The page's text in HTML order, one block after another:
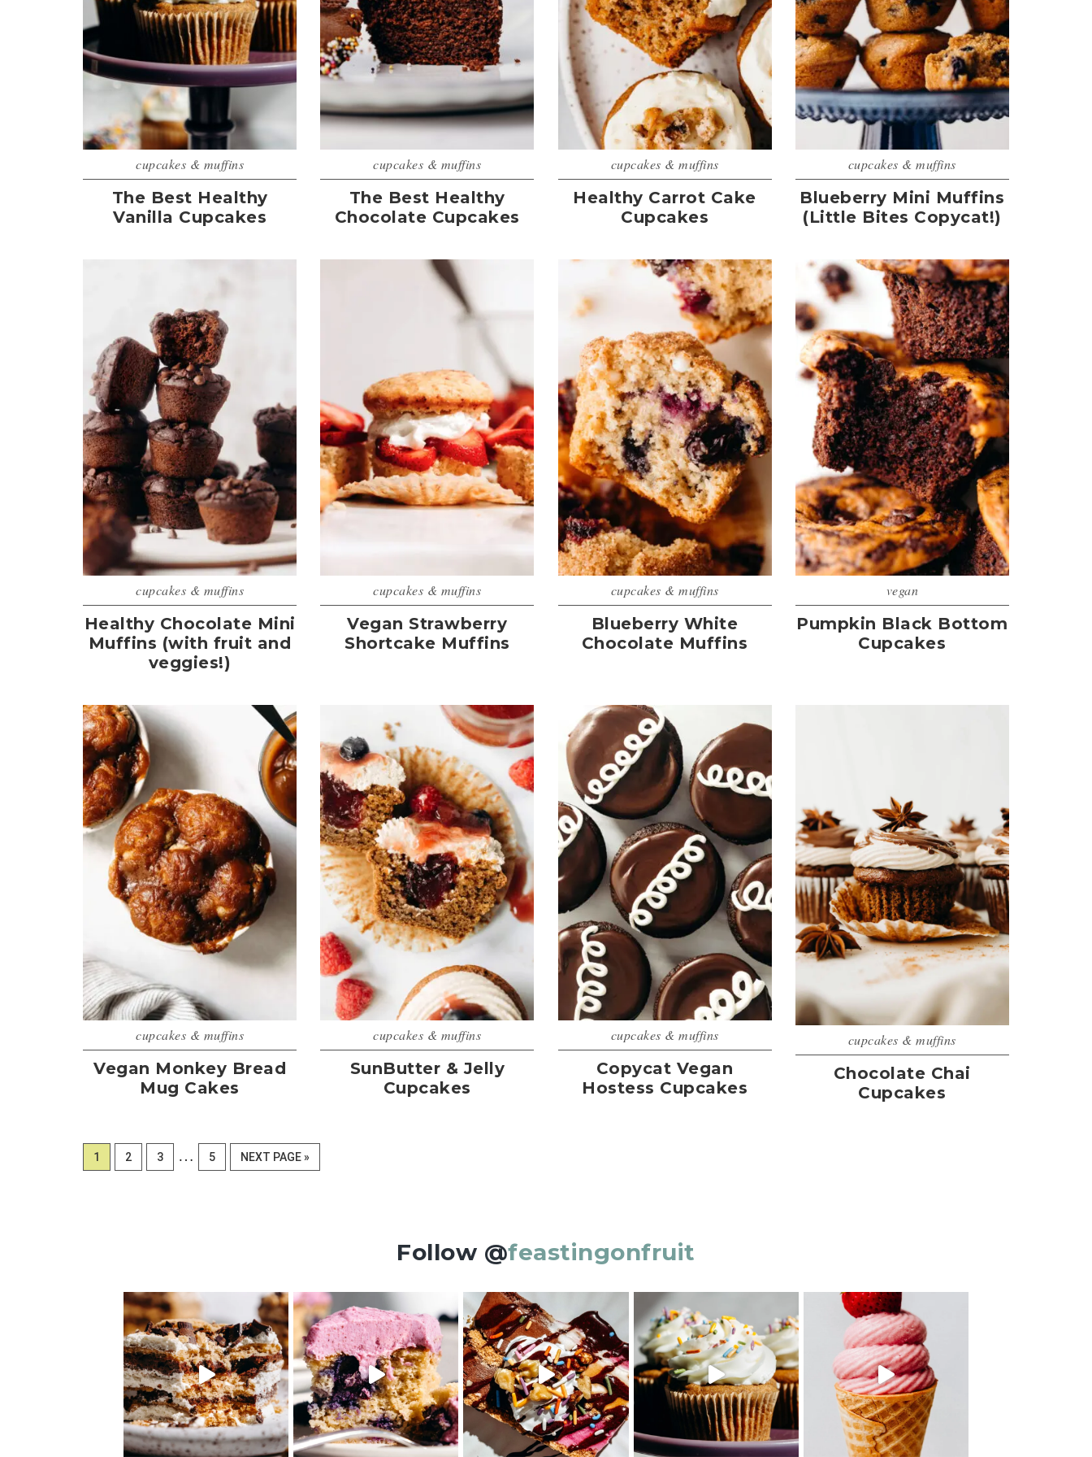
cupcakes & muffins
The Best Healthy
Vanilla Cupcakes
cupcakes & muffins
The Best Healthy
Chocolate Cupcakes
cupcakes & muffins
Healthy Carrot Cake
Cupcakes
cupcakes & muffins
Blueberry Mini Muffins
(Little Bites Copycat!)
cupcakes & muffins
Healthy Chocolate Mini
Muffins (with fruit and
veggies!)
cupcakes & muffins
Vegan Strawberry
Shortcake Muffins
cupcakes & muffins
Blueberry White
Chocolate Muffins
vegan
Pumpkin Black Bottom
Cupcakes
cupcakes & muffins
Vegan Monkey Bread
Mug Cakes
cupcakes & muffins
SunButter & Jelly
Cupcakes
cupcakes & muffins
Copycat Vegan
Hostess Cupcakes
cupcakes & muffins
Chocolate Chai
Cupcakes
PAGE
1 PAGE
2 PAGE
3
Interim
pages
… PAGE
5
GO
TO
NEXT PAGE »
Follow @feastingonfruit